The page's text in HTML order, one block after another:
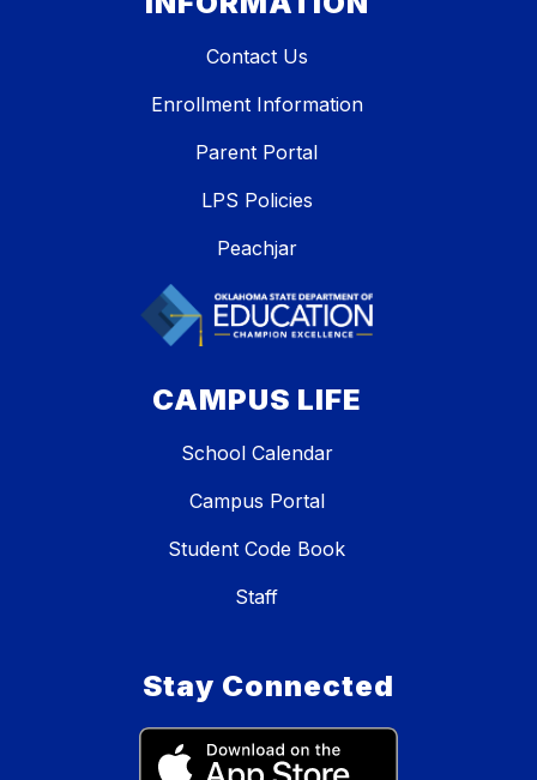
Contact Us
Enrollment Information
Parent Portal
LPS Policies
Peachjar
CAMPUS LIFE
School Calendar
Campus Portal
Student Code Book
Staff
Stay Connected